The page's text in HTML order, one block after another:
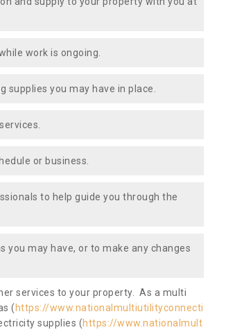
work is ongoing.
supplies you may have in place.
or business.
to help guide you through the
you may have, or to make any changes
services to your property. As a multi
( https://www.nationalmultiutilityconnecti
supplies (https://www.nationalmult